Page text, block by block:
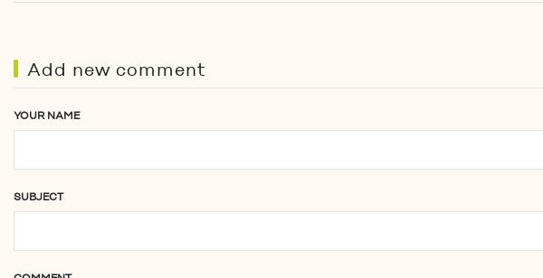
Add new comment
YOUR NAME
SUBJECT